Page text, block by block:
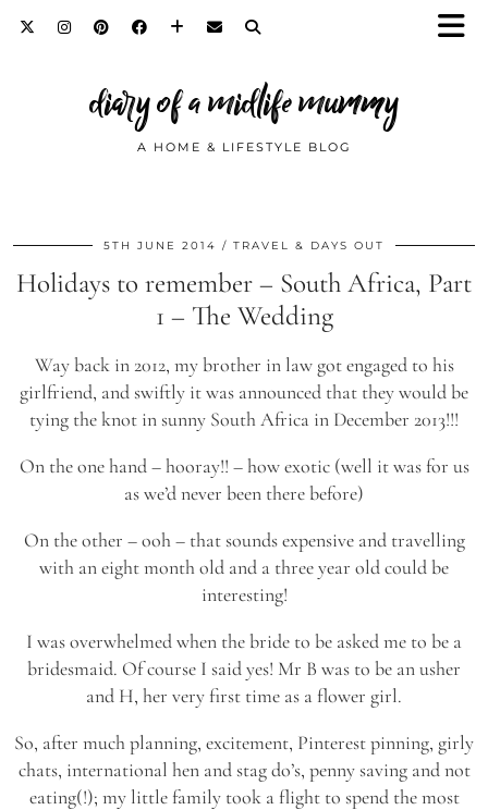
diary of a midlife mummy
A HOME & LIFESTYLE BLOG
5TH JUNE 2014 TRAVEL & DAYS OUT
Holidays to remember – South Africa, Part
1 – The Wedding
Way back in 2012, my brother in law got engaged to his
girlfriend, and swiftly it was announced that they would be
tying the knot in sunny South Africa in December 2013!!!
On the one hand – hooray!! – how exotic (well it was for us
as we’d never been there before)
On the other – ooh – that sounds expensive and travelling
with an eight month old and a three year old could be
interesting!
I was overwhelmed when the bride to be asked me to be a
bridesmaid. Of course I said yes! Mr B was to be an usher
and H, her very first time as a flower girl.
So, after much planning, excitement, Pinterest pinning, girly
chats, international hen and stag do’s, penny saving and not
eating(!); my little family took a flight to spend the most